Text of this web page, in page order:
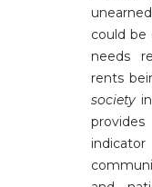
could be
needs
rents
societyin